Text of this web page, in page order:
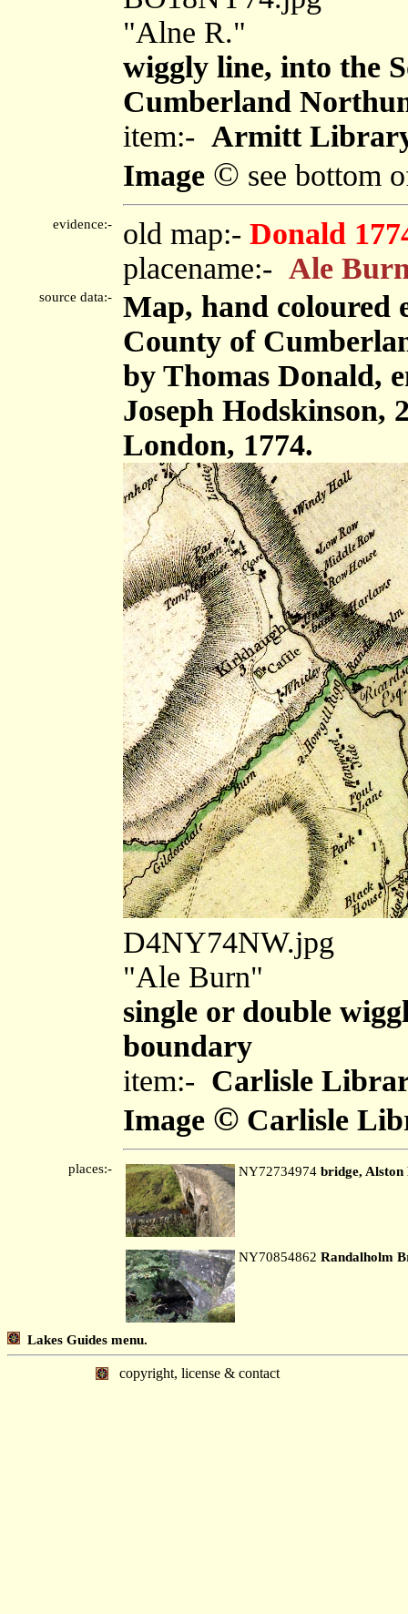
"Alne R."
wiggly line, into the
Cumberland
item:- Armitt
Image © see bottom
evidence:- old map:- Donald
placename:- Ale
source data:-
Map, hand coloured
County of
by Thomas Donald,
Joseph Hodskinson,
London, 1774.
D4NY74NW.jpg
"Ale Burn"
single or double
boundary
item:- Carlisle
Image © Carlisle
places:- NY72734974 bridge,
NY70854862 Randalholm
Lakes Guides menu.